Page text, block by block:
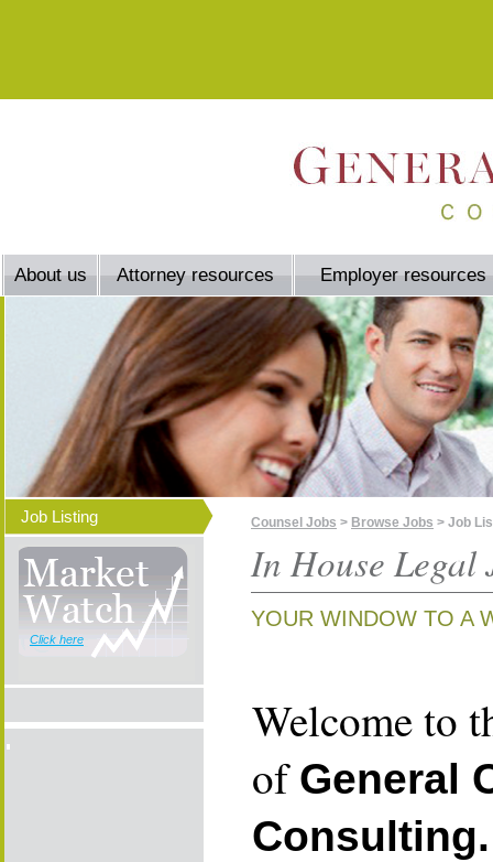
About us Attorney resources Employer resources
Job Listing
Click here
Counsel Jobs > Browse Jobs > Job
In House Legal
YOUR WINDOW TO A
Welcome to
of General
Consulting.